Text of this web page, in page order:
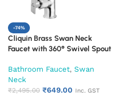
-74%
Cliquin Brass Swan Neck
Faucet with 360° Swivel Spout
Bathroom Faucet, Swan
Neck
₹2,495.00 ₹649.00 Inc. GST